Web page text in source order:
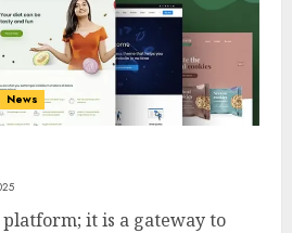
News
it is a gateway to